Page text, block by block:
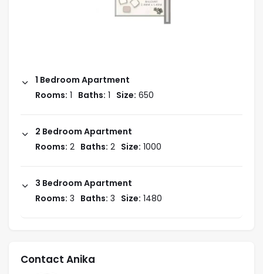
1 Bedroom Apartment
Rooms: 1 Baths: 1 Size: 650
2 Bedroom Apartment
Rooms: 2 Baths: 2 Size: 1000
3 Bedroom Apartment
Rooms: 3 Baths: 3 Size: 1480
Contact Anika